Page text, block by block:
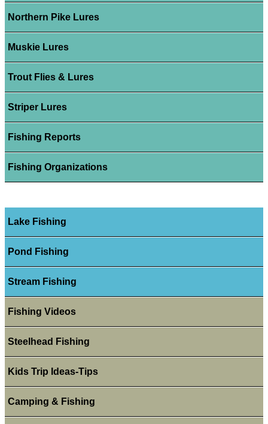
Northern Pike Lures
Muskie Lures
Trout Flies & Lures
Striper Lures
Fishing Reports
Fishing Organizations
Lake Fishing
Pond Fishing
Stream Fishing
Fishing Videos
Steelhead Fishing
Kids Trip Ideas-Tips
Camping & Fishing